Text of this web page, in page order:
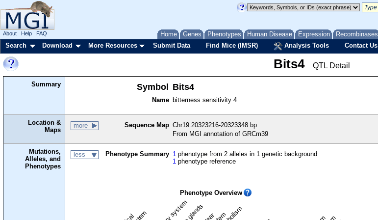
Home Genes Phenotypes Human Disease Expression Recombinases
About Help FAQ
Search Download More Resources Submit Data Find Mice (IMSR) Analysis Tools Contact Us
Bits4 QTL Detail
Summary Symbol Bits4
Name bitterness sensitivity 4
Location &
Maps
more Sequence Map Chr19:20323216-20323348 bp
From MGI annotation of GRCm39
Mutations,
Alleles, and
Phenotypes
less Phenotype Summary 1 phenotype from 2 alleles in 1 genetic background
1 phenotype reference
Phenotype Overview